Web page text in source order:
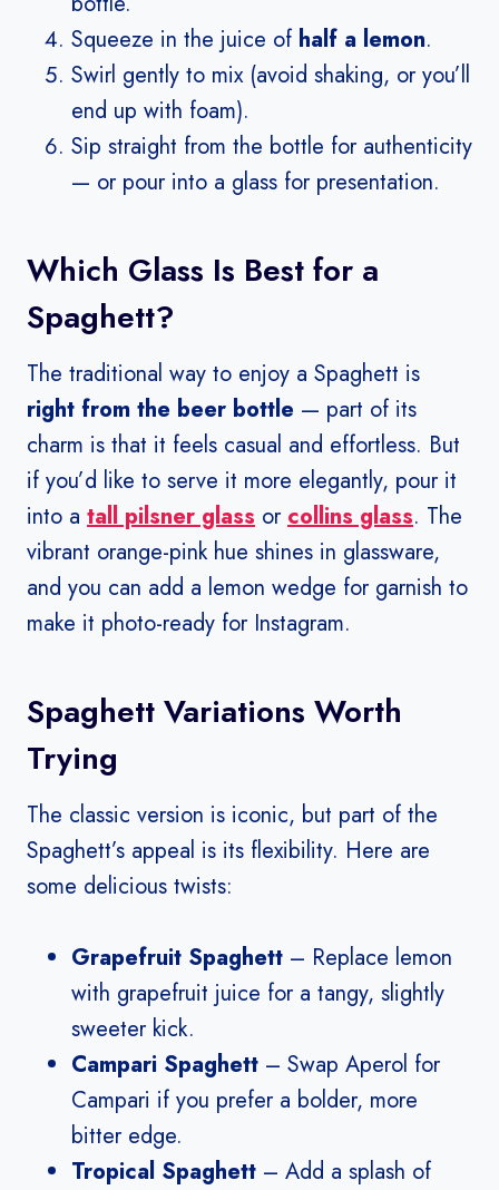
Squeeze in the juice of half a lemon.
Swirl gently to mix (avoid shaking, or you’ll
end up with foam).
Sip straight from the bottle for authenticity
— or pour into a glass for presentation.
Which Glass Is Best for a
Spaghett?
The traditional way to enjoy a Spaghett is
right from the beer bottle — part of its
charm is that it feels casual and effortless. But
if you’d like to serve it more elegantly, pour it
into a tall pilsner glass orcollins glass. The
vibrant orange-pink hue shines in glassware,
and you can add a lemon wedge for garnish to
make it photo-ready for Instagram.
Spaghett Variations Worth
Trying
The classic version is iconic, but part of the
Spaghett’s appeal is its flexibility. Here are
some delicious twists:
Grapefruit Spaghett – Replace lemon
with grapefruit juice for a tangy, slightly
sweeter kick.
Campari Spaghett – Swap Aperol for
Campari if you prefer a bolder, more
bitter edge.
Tropical Spaghett – Add a splash of